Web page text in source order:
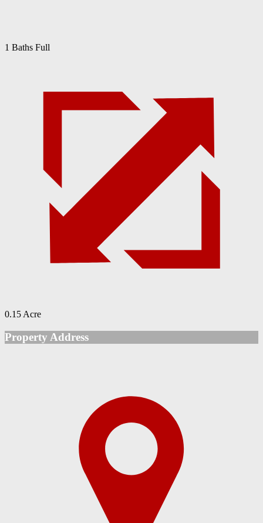
1 Baths Full
0.15 Acre
Property Address